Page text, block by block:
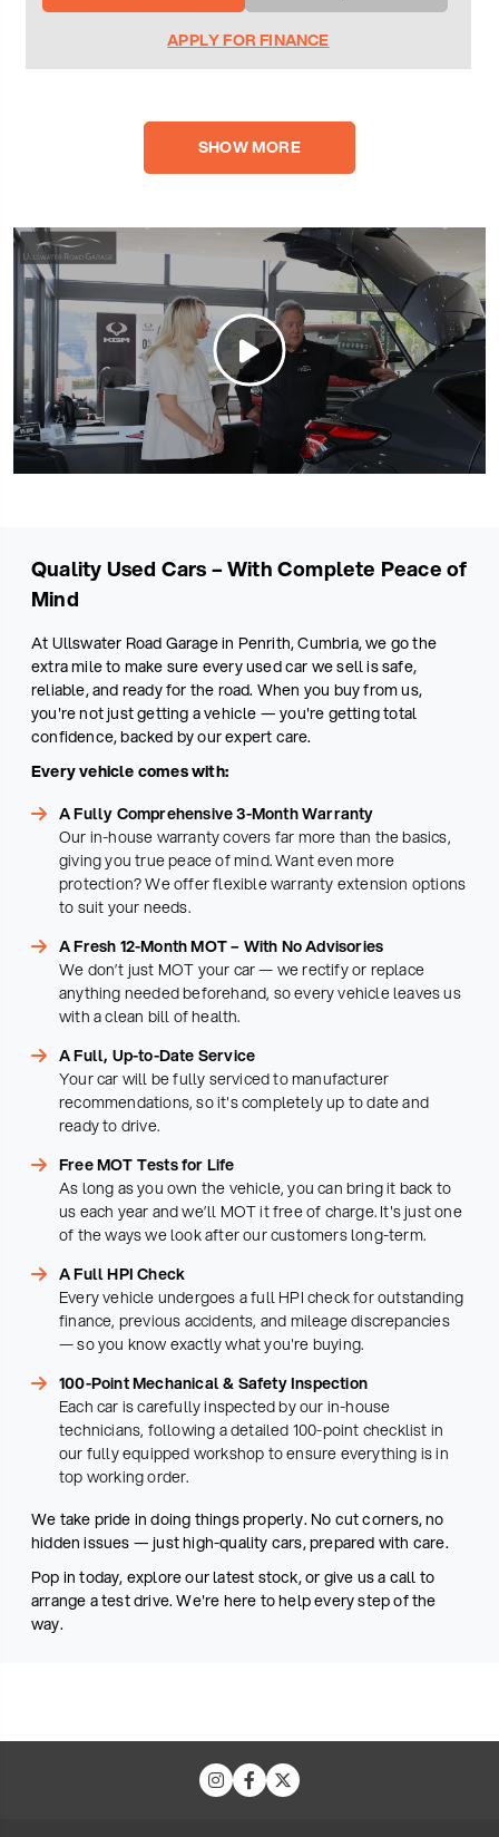
APPLY FOR FINANCE
SHOW MORE
Quality Used Cars – With Complete Peace of
Mind
At Ullswater Road Garage in Penrith, Cumbria, we go the
extra mile to make sure every used car we sell is safe,
reliable, and ready for the road. When you buy from us,
you're not just getting a vehicle — you're getting total
confidence, backed by our expert care.
Every vehicle comes with:
A Fully Comprehensive 3-Month Warranty
Our in-house warranty covers far more than the basics,
giving you true peace of mind. Want even more
protection? We offer flexible warranty extension options
to suit your needs.
A Fresh 12-Month MOT – With No Advisories
We don’t just MOT your car — we rectify or replace
anything needed beforehand, so every vehicle leaves us
with a clean bill of health.
A Full, Up-to-Date Service
Your car will be fully serviced to manufacturer
recommendations, so it's completely up to date and
ready to drive.
Free MOT Tests for Life
As long as you own the vehicle, you can bring it back to
us each year and we’ll MOT it free of charge. It's just one
of the ways we look after our customers long-term.
A Full HPI Check
Every vehicle undergoes a full HPI check for outstanding
finance, previous accidents, and mileage discrepancies
— so you know exactly what you're buying.
100-Point Mechanical & Safety Inspection
Each car is carefully inspected by our in-house
technicians, following a detailed 100-point checklist in
our fully equipped workshop to ensure everything is in
top working order.
We take pride in doing things properly. No cut corners, no
hidden issues — just high-quality cars, prepared with care.
Pop in today, explore our latest stock, or give us a call to
arrange a test drive. We're here to help every step of the
way.